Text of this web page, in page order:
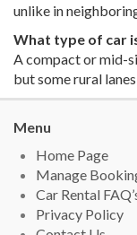
unlike in
What type of car
A compact or mid-
but some rural
Menu
Home Page
Manage
Car Rental
Privacy Policy